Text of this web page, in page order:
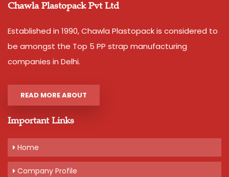
or Polypropylene Strapping Roll.
or Polypropylene Strapping.
Additional Information:
Delivery Time: 2-3 days
Packaging Details: 10 Rolls packed in a bag.
Get A Quote
Chawla Plastopack Pvt Ltd
Established in 1990, Chawla Plastopack is considered to
be amongst the Top 5 PP strap manufacturing
companies in Delhi.
READ MORE ABOUT
Important Links
Home
Company Profile